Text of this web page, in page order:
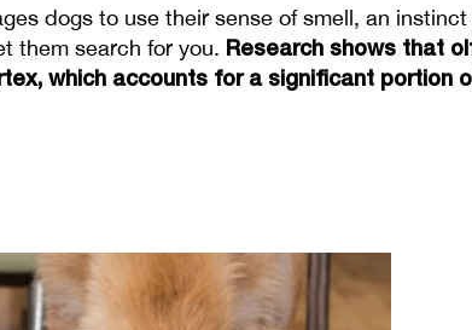
dogs to use their sense of smell, an
them search for you. Research shows that
which accounts for a significant portion